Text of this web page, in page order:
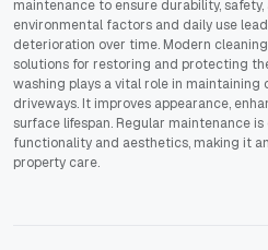
maintenance to ensure durability,
environmental factors and daily use
deterioration over time. Modern
solutions for restoring and protecting
washing plays a vital role in maintaining
driveways. It improves appearance,
surface lifespan. Regular maintenance
functionality and aesthetics, making it
property care.